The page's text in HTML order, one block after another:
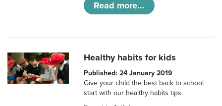
Read more...
Healthy habits for kids
Published: 24 January 2019
Give your child the best back to school
start with our healthy habits tips.